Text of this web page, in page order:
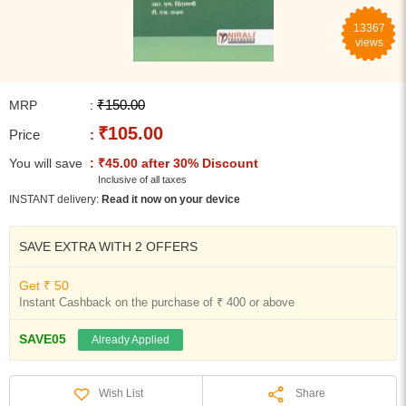
13367
views
MRP : ₹150.00
Price
: ₹105.00
You will save : ₹45.00 after 30% Discount
Inclusive of all taxes
INSTANT delivery: Read it now on your device
SAVE EXTRA WITH 2 OFFERS
Get ₹ 50
Instant Cashback on the purchase of ₹ 400 or above
SAVE05 Already Applied
Wish List Share